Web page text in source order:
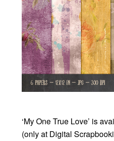
‘My One True Love’ is
(only at Digital